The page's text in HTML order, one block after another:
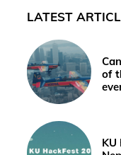
LATEST
of
KU